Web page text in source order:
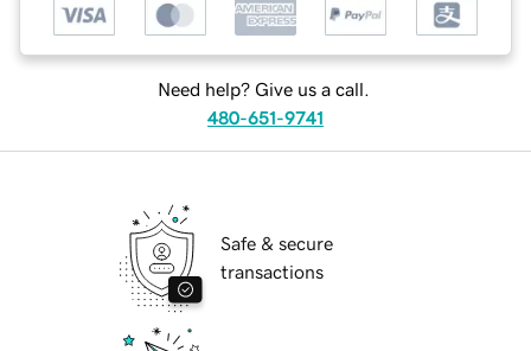
Need help? Give us a call.
480-651-9741
Safe & secure
transactions